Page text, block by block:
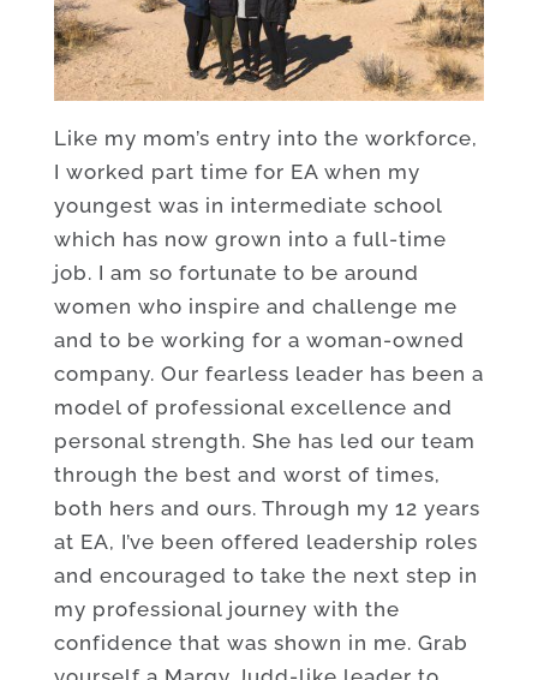
Like my mom’s entry into the workforce,
I worked part time for EA when my
youngest was in intermediate school
which has now grown into a full-time
job. I am so fortunate to be around
women who inspire and challenge me
and to be working for a woman-owned
company. Our fearless leader has been a
model of professional excellence and
personal strength. She has led our team
through the best and worst of times,
both hers and ours. Through my 12 years
at EA, I’ve been offered leadership roles
and encouraged to take the next step in
my professional journey with the
confidence that was shown in me. Grab